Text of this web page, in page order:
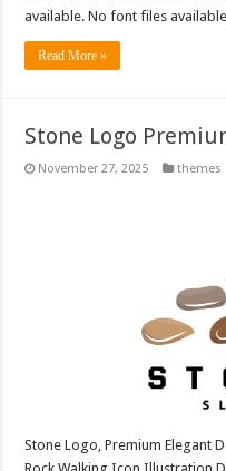
available. No font files
Read More »
Stone Logo
November 27, 2025 themes
Stone Logo, Premium Elegant